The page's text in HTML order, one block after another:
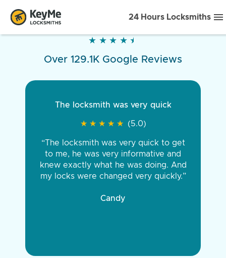
24 Hours Locksmiths
★ ★ ★ ★ ★
★ ★ ★ ★ ★
Over 129.1K Google Reviews
The locksmith was very quick
★ ★ ★ ★ ★
★ ★ ★ ★ ★ (5.0)
“The locksmith was very quick to get
to me, he was very informative and
knew exactly what he was doing. And
my locks were changed very quickly.”
Candy